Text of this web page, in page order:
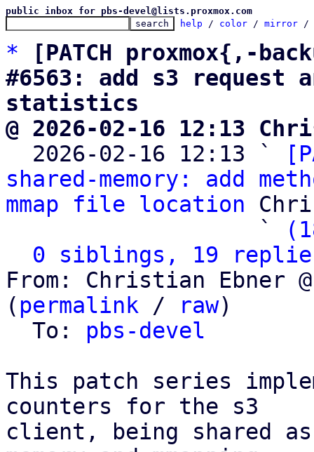
public inbox for pbs-devel@lists.proxmox.com
help / color / mirror /
*
[PATCH proxmox{,-
#6563: add s3
statistics
@ 2026-02-16 12:13
2026-02-16 12:13 `
shared-memory: add
mmap file location
                   `
0 siblings, 19
From: Christian Ebner
( permalink / raw)
  To:
pbs-devel
This patch series
counters for the s3
client, being shared